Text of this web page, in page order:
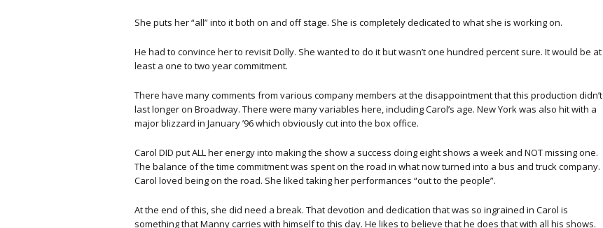
She puts her “all” into it both on and off stage. She is completely dedicated to what she is working on.
He had to convince her to revisit Dolly. She wanted to do it but wasn’t one hundred percent sure. It would be at
least a one to two year commitment.
There have many comments from various company members at the disappointment that this production didn’t
last longer on Broadway. There were many variables here, including Carol’s age. New York was also hit with a
major blizzard in January ’96 which obviously cut into the box office.
Carol DID put ALL her energy into making the show a success doing eight shows a week and NOT missing one.
The balance of the time commitment was spent on the road in what now turned into a bus and truck company.
Carol loved being on the road. She liked taking her performances “out to the people”.
At the end of this, she did need a break. That devotion and dedication that was so ingrained in Carol is
something that Manny carries with himself to this day. He likes to believe that he does that with all his shows.